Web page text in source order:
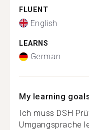
FLUENT
English
LEARNS
German
My learning
Ich muss DSH
Umgangsprache